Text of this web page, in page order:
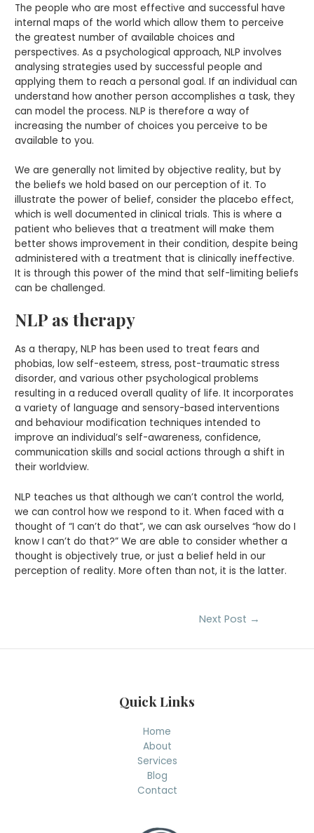
The people who are most effective and successful have
internal maps of the world which allow them to perceive
the greatest number of available choices and
perspectives. As a psychological approach, NLP involves
analysing strategies used by successful people and
applying them to reach a personal goal. If an individual can
understand how another person accomplishes a task, they
can model the process. NLP is therefore a way of
increasing the number of choices you perceive to be
available to you.
We are generally not limited by objective reality, but by
the beliefs we hold based on our perception of it. To
illustrate the power of belief, consider the placebo effect,
which is well documented in clinical trials. This is where a
patient who believes that a treatment will make them
better shows improvement in their condition, despite being
administered with a treatment that is clinically ineffective.
It is through this power of the mind that self-limiting beliefs
can be challenged.
NLP as therapy
As a therapy, NLP has been used to treat fears and
phobias, low self-esteem, stress, post-traumatic stress
disorder, and various other psychological problems
resulting in a reduced overall quality of life. It incorporates
a variety of language and sensory-based interventions
and behaviour modification techniques intended to
improve an individual’s self-awareness, confidence,
communication skills and social actions through a shift in
their worldview.
NLP teaches us that although we can’t control the world,
we can control how we respond to it. When faced with a
thought of “I can’t do that”, we can ask ourselves “how do I
know I can’t do that?” We are able to consider whether a
thought is objectively true, or just a belief held in our
perception of reality. More often than not, it is the latter.
Next Post →
Quick Links
Home
About
Services
Blog
Contact